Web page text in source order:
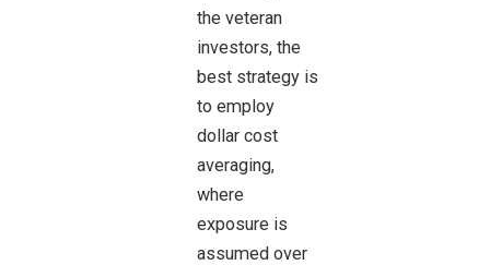
the veteran
investors, the
best strategy is
to employ
dollar cost
averaging,
where
exposure is
assumed over